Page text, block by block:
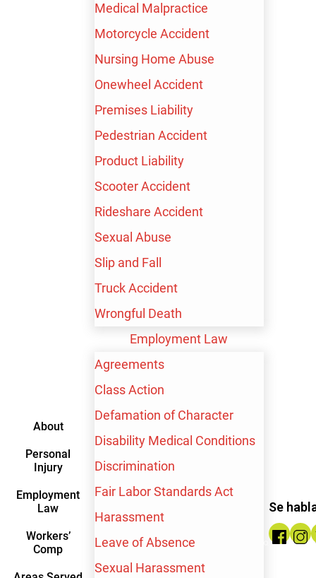
About
Personal
Injury
Employment
Law
Workers’
Comp
Medical Malpractice
Motorcycle Accident
Nursing Home Abuse
Onewheel Accident
Premises Liability
Pedestrian Accident
Product Liability
Scooter Accident
Rideshare Accident
Sexual Abuse
Slip and Fall
Truck Accident
Wrongful Death
Employment Law
Agreements
Class Action
Defamation of Character
Disability Medical Conditions
Discrimination
Fair Labor Standards Act
Harassment
Leave of Absence
Sexual Harassment
Se
600+ Google Reviews
Recovered for our clients
FREE CONSULTATION
Contact me by text
$10,000,000